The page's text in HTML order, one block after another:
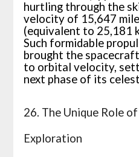
hurtling through the
velocity of 15,647
(equivalent to 25,181
Such formidable
brought the
to orbital velocity,
next phase of its
26. The Unique Role
Exploration